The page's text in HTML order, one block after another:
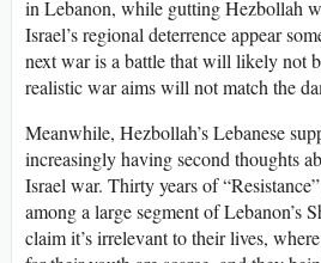
in Lebanon, while gutting Hezbollah
Israel’s regional deterrence appear
next war is a battle that will likely not
realistic war aims will not match the
Meanwhile, Hezbollah’s Lebanese
increasingly having second thoughts
Israel war. Thirty years of
among a large segment of Lebanon’s
claim it’s irrelevant to their lives,